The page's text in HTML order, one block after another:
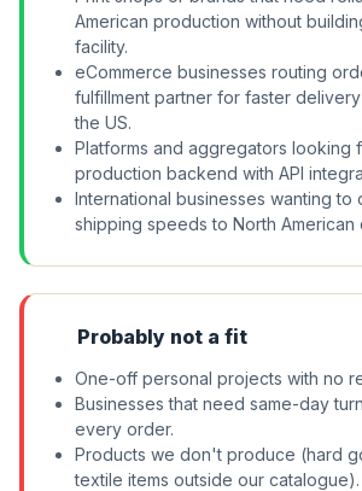
American production without
facility.
eCommerce businesses routing
fulfillment partner for faster
the US.
Platforms and aggregators looking
production backend with API
International businesses wanting to
shipping speeds to North American
Probably not a fit
One-off personal projects with no
Businesses that need same-day
every order.
Products we don't produce (hard
textile items outside our catalogue).